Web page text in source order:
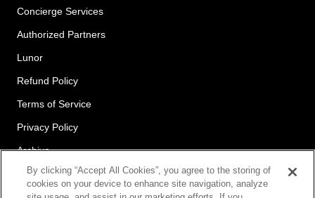
Concierge Services
Authorized Partners
Lunor
Refund Policy
Terms of Service
Privacy Policy
Archive
By clicking “Accept All Cookies”, you agree to the storing of
cookies on your device to enhance site navigation, analyze